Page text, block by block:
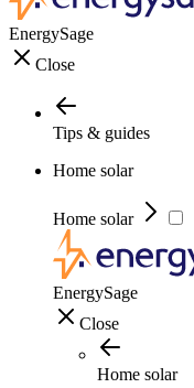
EnergySage
Close
Tips & guides
Home solar
Home solar
EnergySage
Close
Home solar